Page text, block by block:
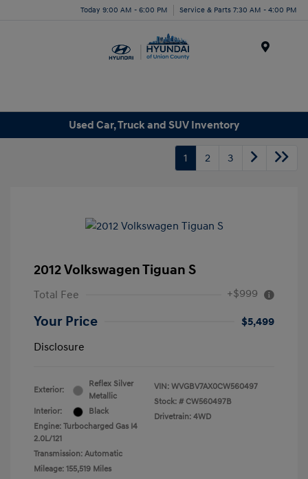
Today 9:00 AM - 6:00 PM Service & Parts 7:30 AM - 4:00 PM
Used Car, Truck and SUV Inventory
1 2 3
2012 Volkswagen Tiguan S
Total Fee +$999
Your Price
$5,499
Disclosure
Exterior:
Reflex Silver
Metallic
Interior:
Black
Engine: Turbocharged Gas I4
2.0L/121
Transmission: Automatic
Mileage: 155,519 Miles
VIN: WVGBV7AX0CW560497
Stock: # CW560497B
Drivetrain: 4WD